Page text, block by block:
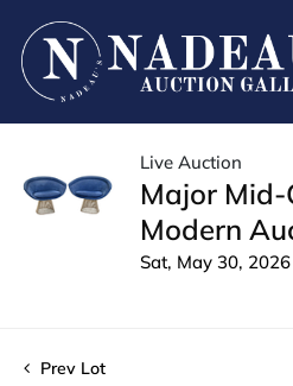
Live Auction
Major
Modern
Sat, May 30,
Prev Lot